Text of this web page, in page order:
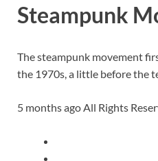
Steampunk
The steampunk movement
the 1970s, a little before the
5 months ago All Rights